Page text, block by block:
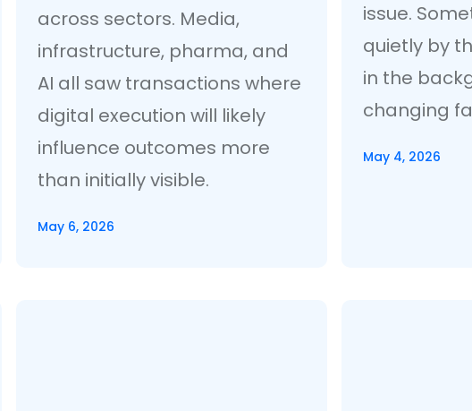
across sectors. Media,
infrastructure, pharma, and
AI all saw transactions where
digital execution will likely
influence outcomes more
than initially visible.
May 6, 2026
issue.
quietly by
in the
changing
May 4, 2026